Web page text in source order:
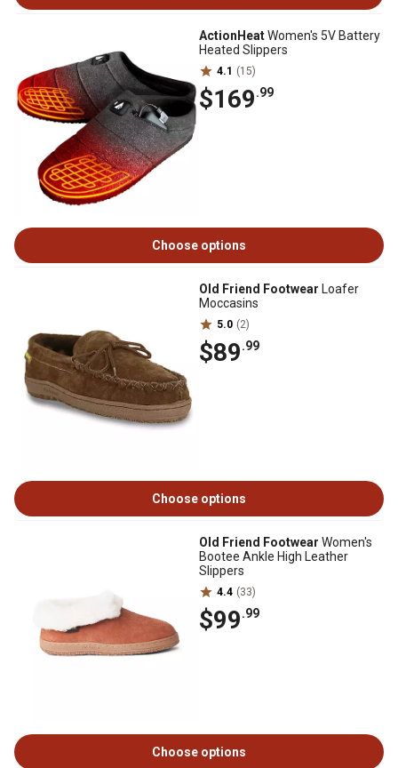
ActionHeatWomen's 5V Battery
Heated Slippers
4.1 (15)
$169.99
Choose options
Old Friend Footwear Loafer
Moccasins
5.0 (2)
$89.99
Choose options
Old Friend Footwear Women's
Bootee Ankle High Leather
Slippers
4.4 (33)
$99.99
Choose options